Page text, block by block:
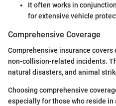
It often works in
for extensive vehicle
Comprehensive Coverage
Comprehensive insurance
non-collision-related incidents.
natural disasters, and animal
Choosing comprehensive
especially for those who reside